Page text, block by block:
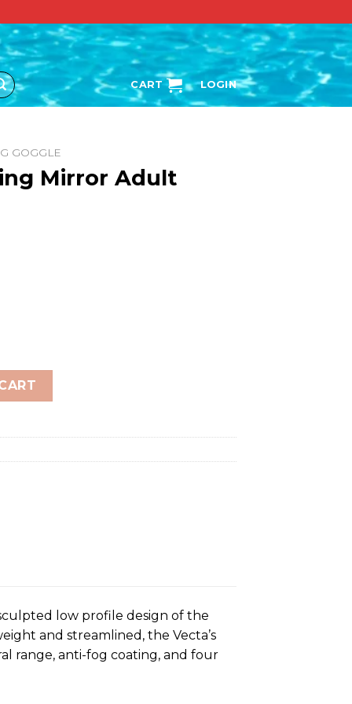
CART LOGIN
GOGGLE
Mirror Adult
quantity
low profile design of the
and streamlined, the Vecta’s
range, anti-fog coating, and four